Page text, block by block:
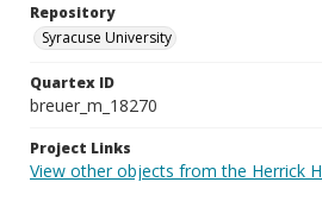
Repository
Syracuse University
Quartex ID
breuer_m_18270
Project Links
View other objects from the Herrick